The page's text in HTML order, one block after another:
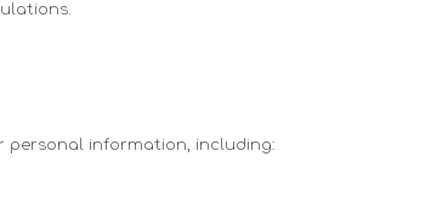
personal information, including: